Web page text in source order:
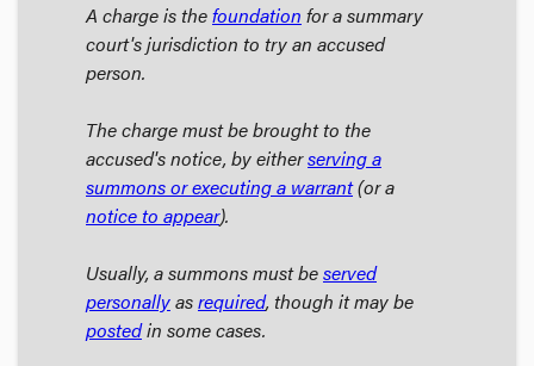
A charge is thefoundation for a summary
court's jurisdiction to try an accused
person.
The charge must be brought to the
accused's notice, by eitherserving a
summons or executing a warrant(or a
notice to appear).
Usually, a summons must beserved
personallyasrequired, though it may be
postedin some cases.